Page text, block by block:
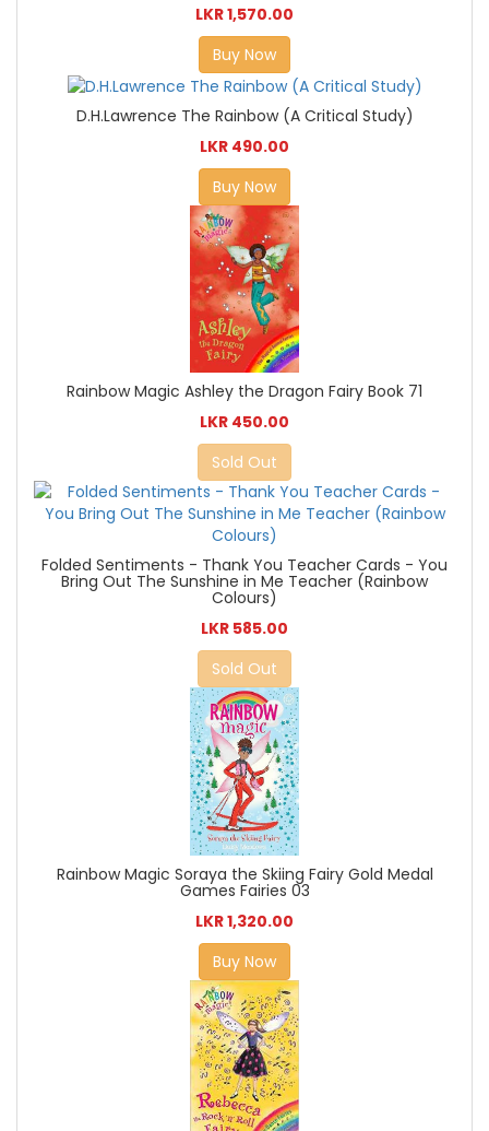
LKR 1,570.00
Buy Now
D.H.Lawrence The Rainbow (A Critical Study)
LKR 490.00
Buy Now
Rainbow Magic Ashley the Dragon Fairy Book 71
LKR 450.00
Sold Out
Folded Sentiments - Thank You Teacher Cards - You
Bring Out The Sunshine in Me Teacher (Rainbow
Colours)
LKR 585.00
Sold Out
Rainbow Magic Soraya the Skiing Fairy Gold Medal
Games Fairies 03
LKR 1,320.00
Buy Now